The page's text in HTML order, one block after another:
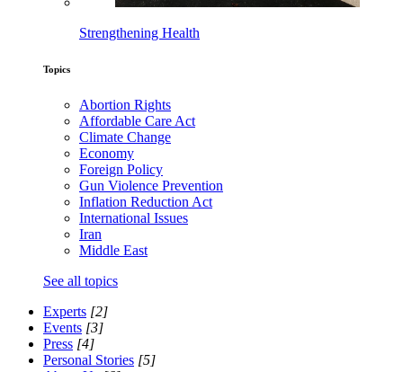
Strengthening Health
Topics
Abortion Rights
Affordable Care Act
Climate Change
Economy
Foreign Policy
Gun Violence Prevention
Inflation Reduction Act
International Issues
Iran
Middle East
See all topics
Experts [2]
Events [3]
Press [4]
Personal Stories [5]